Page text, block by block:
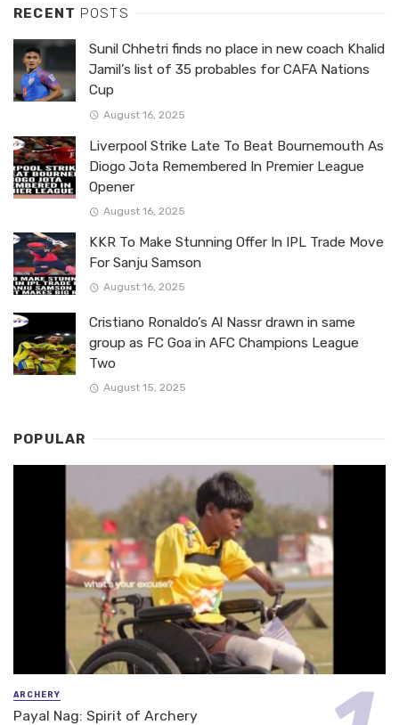
RECENT POSTS
Sunil Chhetri finds no place in new coach Khalid
Jamil’s list of 35 probables for CAFA Nations
Cup
August 16, 2025
Liverpool Strike Late To Beat Bournemouth As
Diogo Jota Remembered In Premier League
Opener
August 16, 2025
KKR To Make Stunning Offer In IPL Trade Move
For Sanju Samson
August 16, 2025
Cristiano Ronaldo’s Al Nassr drawn in same
group as FC Goa in AFC Champions League
Two
August 15, 2025
POPULAR
ARCHERY
Payal Nag: Spirit of Archery